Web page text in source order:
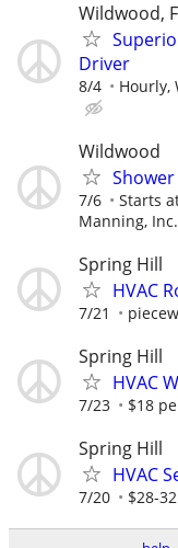
Wildwood,
Driver
8/4 Hourly,
Wildwood
7/6 Starts
Manning, Inc.
Spring Hill
HVAC
7/21
Spring Hill
HVAC
7/23 $18
Spring Hill
HVAC
7/20 $28-